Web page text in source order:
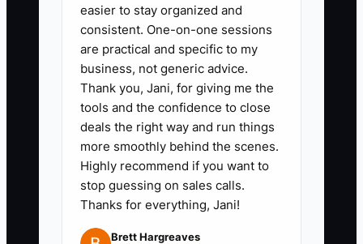
create tasks for payment
confirmation, welcome email,
shared planning folder, kickoff
call, event brief, and first
deliverable. Add due dates
based on the booking date.
2. **Create a Personalized
Welcome Packet**: Include the
event summary, planning
milestones, communication rules,
easier to stay organized and
consistent. One-on-one sessions
are practical and specific to my
business, not generic advice.
Thank you, Jani, for giving me the
tools and the confidence to close
deals the right way and run things
more smoothly behind the scenes.
Highly recommend if you want to
stop guessing on sales calls.
Thanks for everything, Jani!
Brett Hargreaves